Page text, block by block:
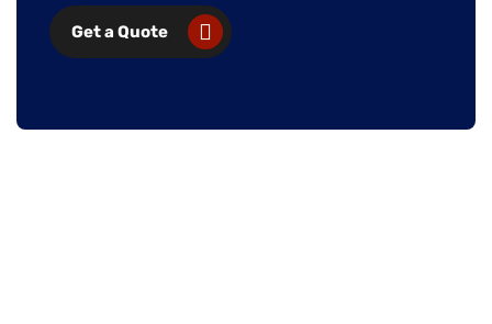
Get a Quote